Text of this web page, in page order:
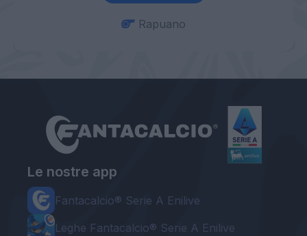
Rapuano
Le nostre app
Fantacalcio® Serie A Enilive
Leghe Fantacalcio® Serie A Enilive